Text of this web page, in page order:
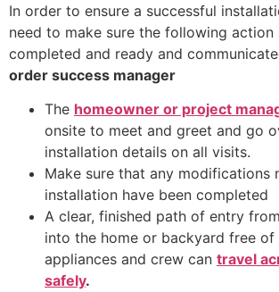
In order to ensure a successful
need to make sure the following action
completed and ready and
order success manager
The homeowner or project
onsite to meet and greet and go
installation details on all visits.
Make sure that any modifications
installation have been completed
A clear, finished path of entry
into the home or backyard free of
appliances and crew can travel
safely.